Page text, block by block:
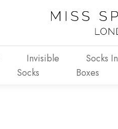
Invisible
Socks
Socks In
Boxes